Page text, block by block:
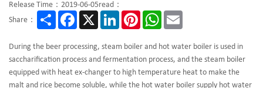
Release Time：2019-06-05read：
Share：
Share Facebook
X LinkedInPinterestWhatsApp
During the beer processing, steam boiler and hot water boiler is used in
saccharification process and fermentation process, and the steam boiler
equipped with heat ex-changer to high temperature heat to make the
malt and rice become soluble, while the hot water boiler supply hot water